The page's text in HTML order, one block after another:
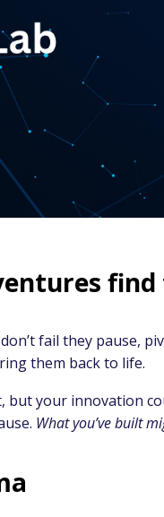
find
fail they pause,
them back to life.
but your innovation
What you’ve built